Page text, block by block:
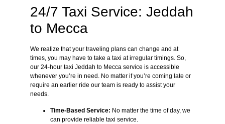
24/7 Taxi Service: Jeddah
to Mecca
We realize that your traveling plans can change and at
times, you may have to take a taxi at irregular timings. So,
our 24-hour taxi Jeddah to Mecca service is accessible
whenever you’re in need. No matter if you’re coming late or
require an earlier ride our team is ready to assist your
needs.
Time-Based Service: No matter the time of day, we
can provide reliable taxi service.